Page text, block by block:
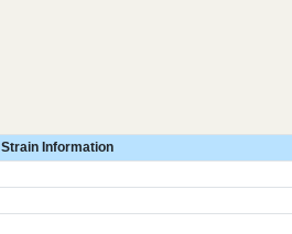
Strain Information